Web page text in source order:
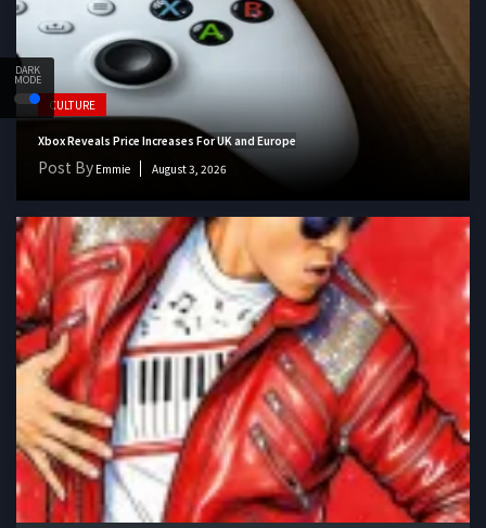
DARK
MODE
CULTURE
Xbox Reveals Price Increases For UK and Europe
Post By Emmie August 3, 2026